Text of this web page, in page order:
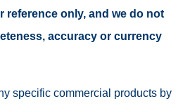
reference only, and we do not
accuracy or currency
specific commercial products by